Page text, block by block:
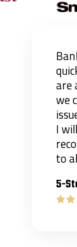
are
we
I
to
5-